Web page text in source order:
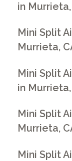
in Murrieta,
Mini Split
Murrieta,
Mini Split
in Murrieta,
Mini Split
Murrieta,
Mini Split